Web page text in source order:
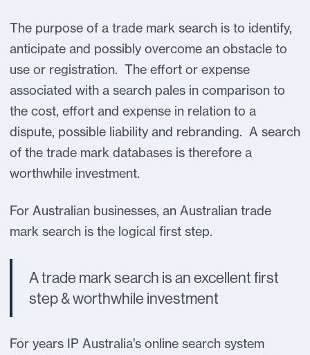
The purpose of a trade mark search is to identify,
anticipate and possibly overcome an obstacle to
use or registration. The effort or expense
associated with a search pales in comparison to
the cost, effort and expense in relation to a
dispute, possible liability and rebranding. A search
of the trade mark databases is therefore a
worthwhile investment.
For Australian businesses, an Australian trade
mark search is the logical first step.
A trade mark search is an excellent first
step & worthwhile investment
For years IP Australia’s online search system